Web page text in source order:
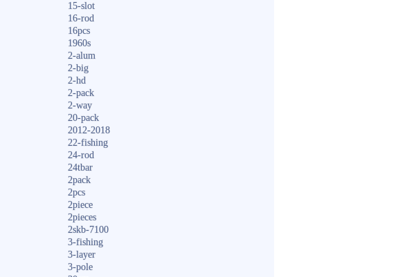
15-slot
16-rod
16pcs
1960s
2-alum
2-big
2-hd
2-pack
2-way
20-pack
2012-2018
22-fishing
24-rod
24tbar
2pack
2pcs
2piece
2pieces
2skb-7100
3-fishing
3-layer
3-pole